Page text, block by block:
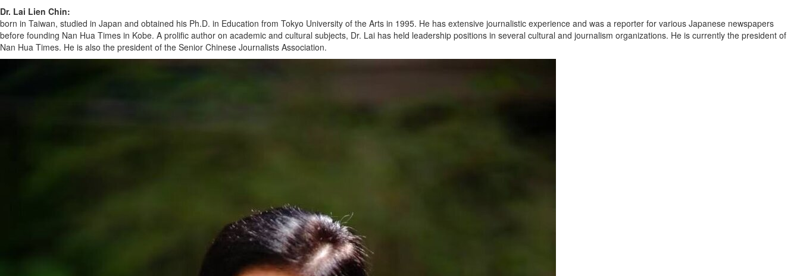
Dr. Lai Lien Chin:
born in Taiwan, studied in Japan and obtained his Ph.D. in Education from Tokyo University of the Arts in 1995. He has extensive journalistic experience and was a reporter for various Japanese newspapers
before founding Nan Hua Times in Kobe. A prolific author on academic and cultural subjects, Dr. Lai has held leadership positions in several cultural and journalism organizations. He is currently the president of
Nan Hua Times. He is also the president of the Senior Chinese Journalists Association.